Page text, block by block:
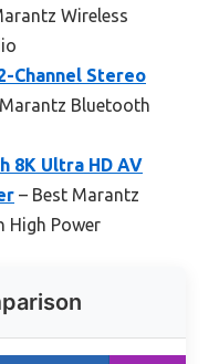
Wireless
Channel Stereo
Bluetooth
8K Ultra HD AV
– Best Marantz
High Power